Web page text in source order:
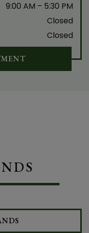
9:00 AM – 5:30 PM
Closed
Closed